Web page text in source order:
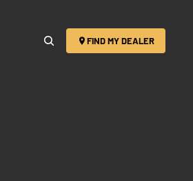
FIND MY DEALER